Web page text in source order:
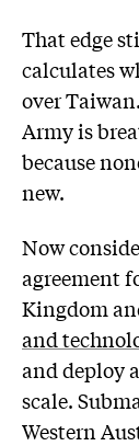
That edge
calculates
over
Army is
because
new.
Now
agreement
Kingdom
and
and deploy
scale.
Western